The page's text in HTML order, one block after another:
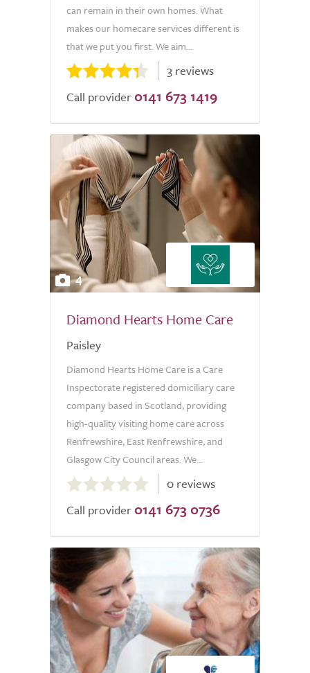
can remain in their own homes. What
makes our homecare services different is
that we put you first. We aim...
3 reviews
Call provider 0141 673 1419
4
Diamond Hearts Home Care
Paisley
Diamond Hearts Home Care is a Care
Inspectorate registered domiciliary care
company based in Scotland, providing
high-quality visiting home care across
Renfrewshire, East Renfrewshire, and
Glasgow City Council areas. We...
out
of
0 reviews
Call provider 0141 673 0736